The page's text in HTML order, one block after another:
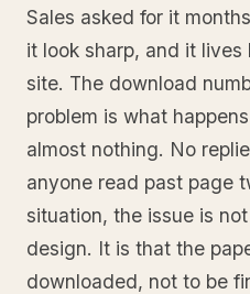
Sales asked for it
it look sharp, and it
site. The download
problem is what
almost nothing. No
anyone read past page
situation, the issue is
design. It is that the
downloaded, not to be